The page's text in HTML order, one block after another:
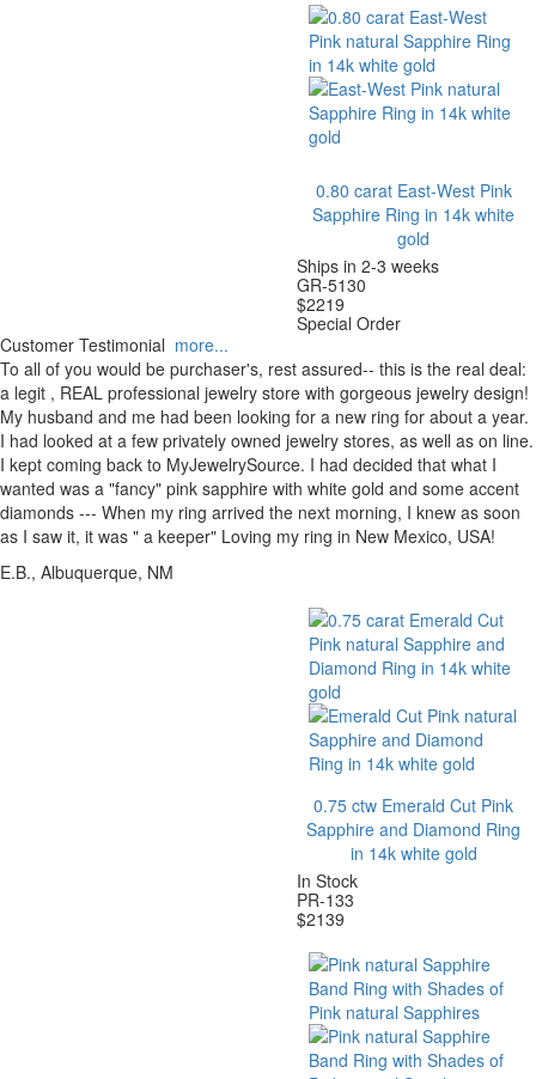
0.80 carat East-West Pink
Sapphire Ring in 14k white
gold
Ships in 2-3 weeks
GR-5130
$2219
Special Order
Customer Testimonial more...
To all of you would be purchaser's, rest assured-- this is the real deal:
a legit , REAL professional jewelry store with gorgeous jewelry design!
My husband and me had been looking for a new ring for about a year.
I had looked at a few privately owned jewelry stores, as well as on line.
I kept coming back to MyJewelrySource. I had decided that what I
wanted was a "fancy" pink sapphire with white gold and some accent
diamonds --- When my ring arrived the next morning, I knew as soon
as I saw it, it was " a keeper" Loving my ring in New Mexico, USA!
E.B., Albuquerque, NM
0.75 ctw Emerald Cut Pink
Sapphire and Diamond Ring
in 14k white gold
In Stock
PR-133
$2139